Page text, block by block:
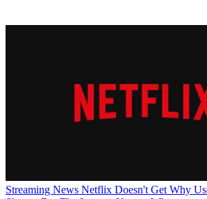
Streaming News Netflix Doesn't Get Why